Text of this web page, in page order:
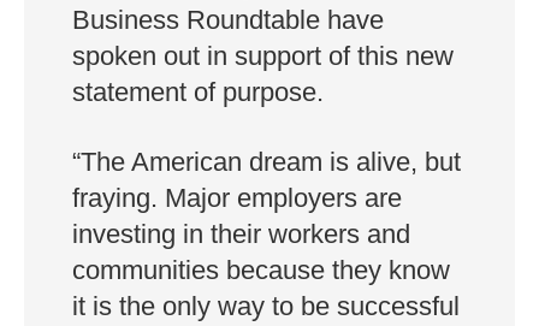
Business Roundtable have
spoken out in support of this new
statement of purpose.
“The American dream is alive, but
fraying. Major employers are
investing in their workers and
communities because they know
it is the only way to be successful